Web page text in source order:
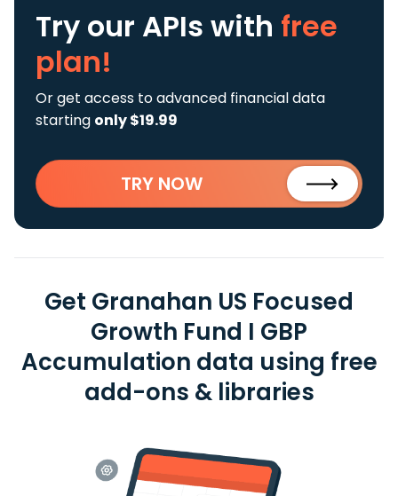
Try our APIs with free
plan!
Or get access to advanced financial data
starting only $19.99
TRY NOW
Get Granahan US Focused
Growth Fund I GBP
Accumulation data using free
add-ons & libraries